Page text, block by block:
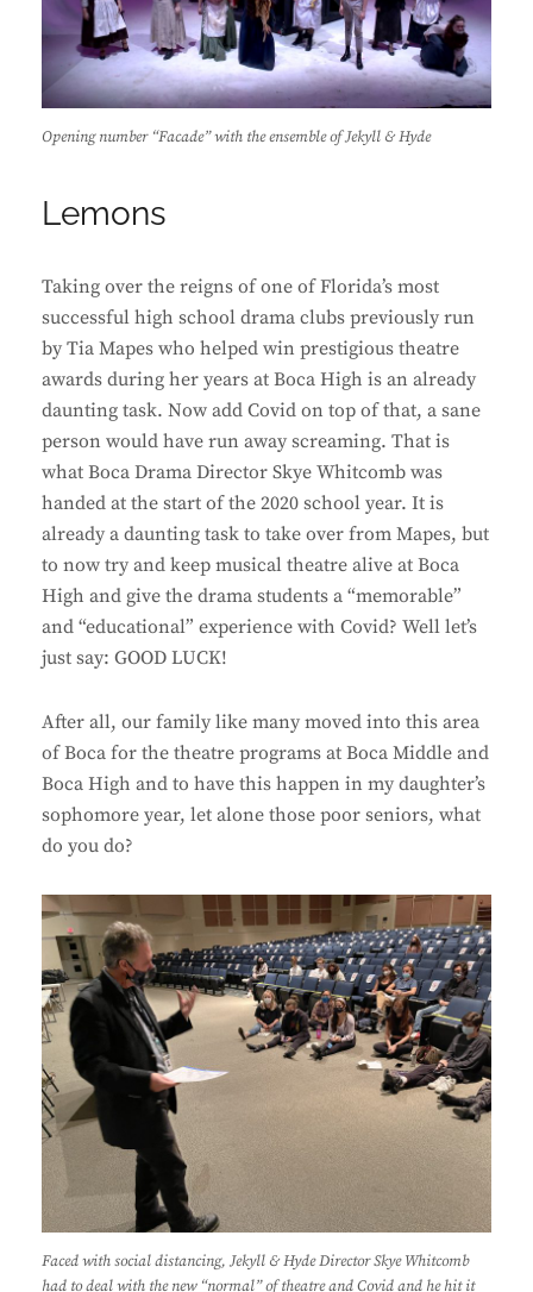
Opening number “Facade” with the ensemble of Jekyll & Hyde
Lemons
Taking over the reigns of one of Florida’s most
successful high school drama clubs previously run
by Tia Mapes who helped win prestigious theatre
awards during her years at Boca High is an already
daunting task. Now add Covid on top of that, a sane
person would have run away screaming. That is
what Boca Drama Director Skye Whitcomb was
handed at the start of the 2020 school year. It is
already a daunting task to take over from Mapes, but
to now try and keep musical theatre alive at Boca
High and give the drama students a “memorable”
and “educational” experience with Covid? Well let’s
just say: GOOD LUCK!
After all, our family like many moved into this area
of Boca for the theatre programs at Boca Middle and
Boca High and to have this happen in my daughter’s
sophomore year, let alone those poor seniors, what
do you do?
Faced with social distancing, Jekyll & Hyde Director Skye Whitcomb
had to deal with the new “normal” of theatre and Covid and he hit it